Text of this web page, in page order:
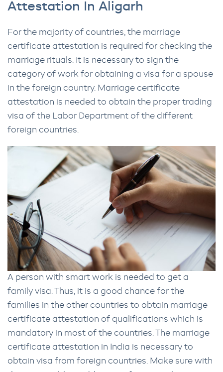
Attestation In Aligarh
For the majority of countries, the marriage
certificate attestation is required for checking the
marriage rituals. It is necessary to sign the
category of work for obtaining a visa for a spouse
in the foreign country. Marriage certificate
attestation is needed to obtain the proper trading
visa of the Labor Department of the different
foreign countries.
A person with smart work is needed to get a
family visa. Thus, it is a good chance for the
families in the other countries to obtain marriage
certificate attestation of qualifications which is
mandatory in most of the countries. The marriage
certificate attestation in India is necessary to
obtain visa from foreign countries. Make sure with